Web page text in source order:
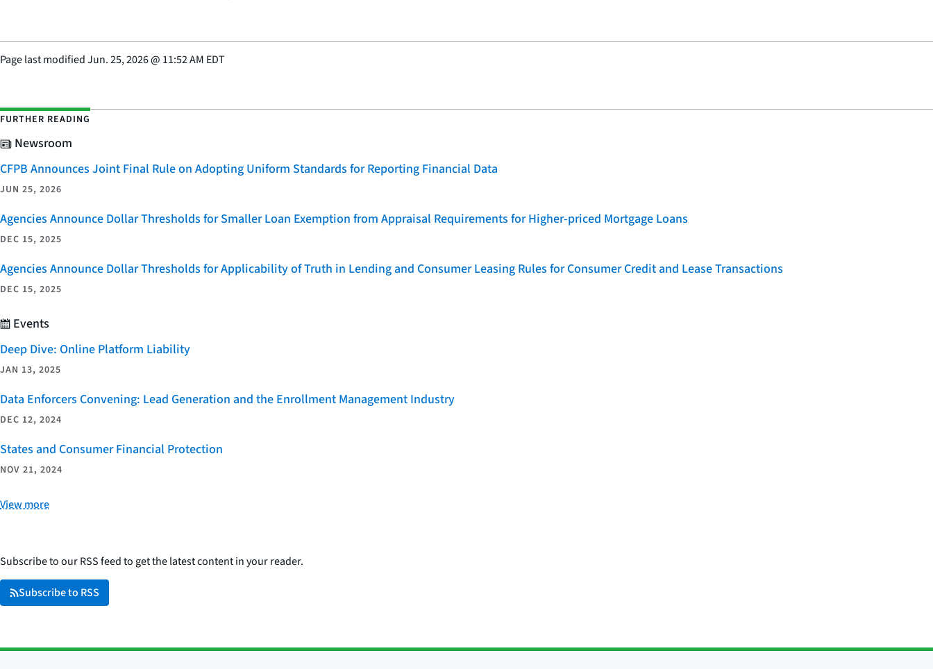
Page last modifiedJun. 25, 2026@ 11:52 AM EDT
FURTHER READING
Newsroom
CFPB Announces Joint Final Rule on Adopting Uniform Standards for Reporting Financial Data
JUN 25, 2026
Agencies Announce Dollar Thresholds for Smaller Loan Exemption from Appraisal Requirements for Higher-priced Mortgage Loans
DEC 15, 2025
Agencies Announce Dollar Thresholds for Applicability of Truth in Lending and Consumer Leasing Rules for Consumer Credit and Lease Transactions
DEC 15, 2025
Events
Deep Dive: Online Platform Liability
JAN 13, 2025
Data Enforcers Convening: Lead Generation and the Enrollment Management Industry
DEC 12, 2024
States and Consumer Financial Protection
NOV 21, 2024
View more
Subscribe to our RSS feed to get the latest content in your reader.
Subscribe to RSS